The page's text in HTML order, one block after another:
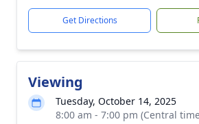
Get Directions
Viewing
Tuesday, October 14, 2025
8:00 am - 7:00 pm (Central